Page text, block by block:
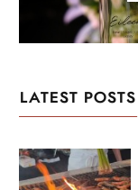
LATEST POSTS